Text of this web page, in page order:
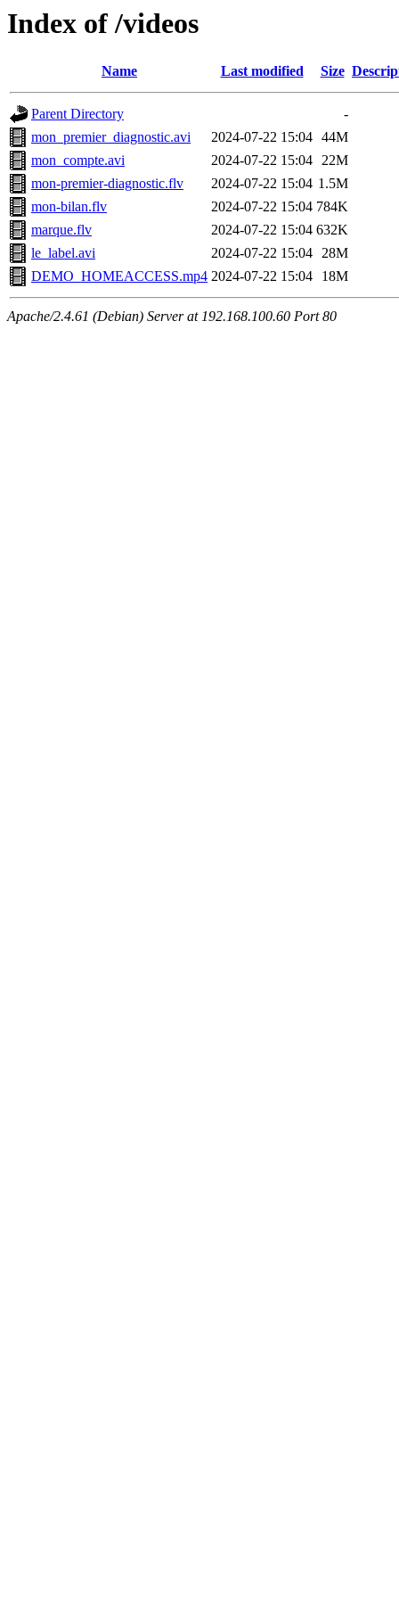
Index of /videos
Name Last modified Size
Parent Directory
-
mon_premier_diagnostic.avi
2024-07-22 15:04 44M
mon_compte.avi
2024-07-22 15:04 22M
mon-premier-diagnostic.flv
2024-07-22 15:04 1.5M
mon-bilan.flv
2024-07-22 15:04 784K
marque.flv
2024-07-22 15:04 632K
le_label.avi
2024-07-22 15:04 28M
DEMO_HOMEACCESS.mp4 2024-07-22 15:04 18M
Apache/2.4.61 (Debian) Server at 192.168.100.60 Port 80